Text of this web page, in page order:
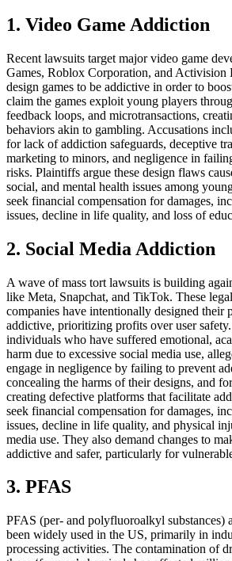
1. Video Game Addiction
Recent lawsuits target major video game
Games, Roblox Corporation, and Activision
design games to be addictive in order to
claim the games exploit young players
feedback loops, and microtransactions,
behaviors akin to gambling. Accusations
for lack of addiction safeguards, deceptive
marketing to minors, and negligence in
risks. Plaintiffs argue these design flaws
social, and mental health issues among
seek financial compensation for damages,
issues, decline in life quality, and loss of
2. Social Media Addiction
A wave of mass tort lawsuits is building
like Meta, Snapchat, and TikTok. These
companies have intentionally designed their
addictive, prioritizing profits over user
individuals who have suffered emotional,
harm due to excessive social media use,
engage in negligence by failing to prevent
concealing the harms of their designs, and
creating defective platforms that facilitate
seek financial compensation for damages,
issues, decline in life quality, and physical
media use. They also demand changes to
addictive and safer, particularly for
3. PFAS
PFAS (per- and polyfluoroalkyl substances)
been widely used in the US, primarily in
processing activities. The contamination of